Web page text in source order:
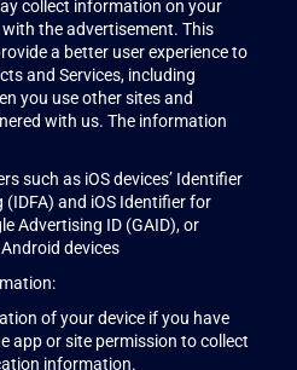
collect information on your
the advertisement. This
a better user experience to
and Services, including
you use other sites and
with us. The information
such as iOS devices’ Identifier
and iOS Identifier for
Advertising ID (GAID), or
devices
of your device if you have
app or site permission to collect
information.